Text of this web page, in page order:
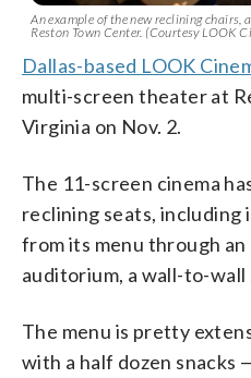
An example of the new reclining chairs,
Reston Town Center. (Courtesy LOOK
Dallas-based LOOK
multi-screen theater at
Virginia on Nov. 2.
The 11-screen cinema
reclining seats,
from its menu through an
auditorium, a wall-to-wall
The menu is pretty
with a half dozen snacks